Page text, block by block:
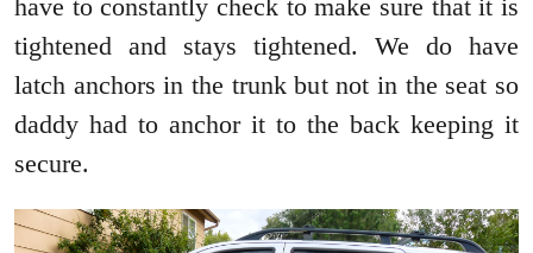
have to constantly check to make sure that it is
tightened and stays tightened. We do have
latch anchors in the trunk but not in the seat so
daddy had to anchor it to the back keeping it
secure.